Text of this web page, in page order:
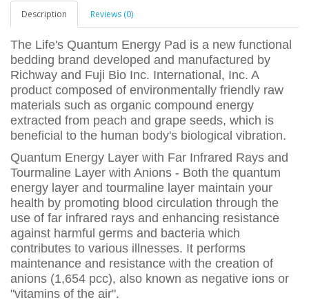
Description Reviews (0)
The Life's Quantum Energy Pad is a new functional
bedding brand developed and manufactured by
Richway and Fuji Bio Inc. International, Inc. A
product composed of environmentally friendly raw
materials such as organic compound energy
extracted from peach and grape seeds, which is
beneficial to the human body's biological vibration.
Quantum Energy Layer with Far Infrared Rays and
Tourmaline Layer with Anions - Both the quantum
energy layer and tourmaline layer maintain your
health by promoting blood circulation through the
use of far infrared rays and enhancing resistance
against harmful germs and bacteria which
contributes to various illnesses. It performs
maintenance and resistance with the creation of
anions (1,654 pcc), also known as negative ions or
"vitamins of the air".